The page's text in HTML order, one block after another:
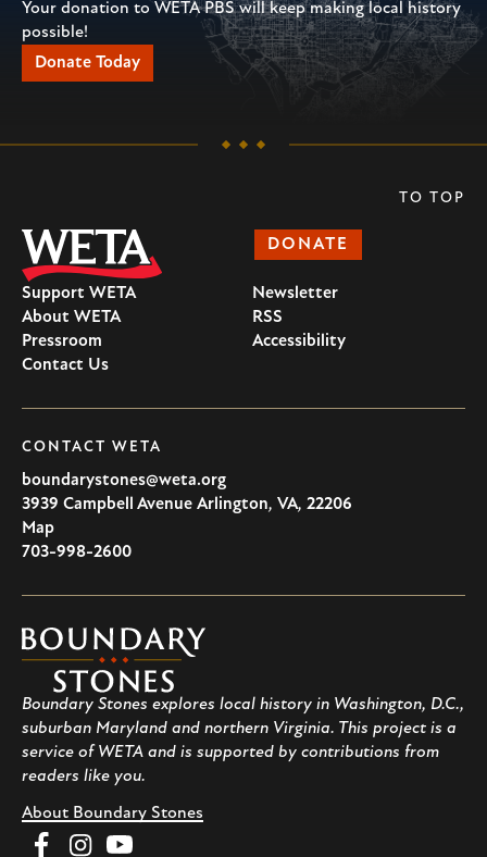
Your donation to WETA PBS will keep making local history
possible!
Donate Today
DONATE
Support WETA
About WETA
Pressroom
Contact Us
Newsletter
RSS
Accessibility
CONTACT WETA
boundarystones@weta.org
3939 Campbell Avenue Arlington, VA, 22206
U.S.A
Map
703-998-2600
Boundary
Stones
Boundary Stones explores local history in Washington, D.C.,
suburban Maryland and northern Virginia. This project is a
service of WETA and is supported by contributions from
readers like you.
About Boundary Stones
FacebookInstagram
YouTube
TO TOP